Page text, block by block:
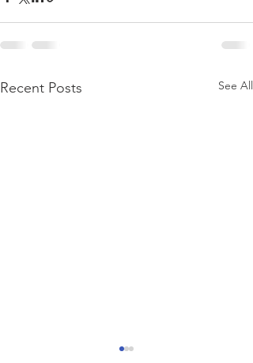
Recent Posts See All